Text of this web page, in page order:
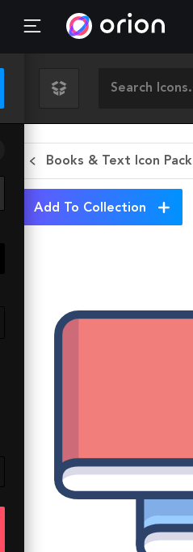
Books & Text Icon Pack
Add To Collection